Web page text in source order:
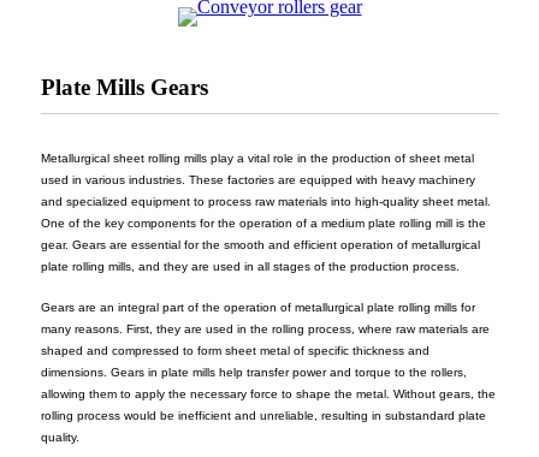
Plate Mills Gears
Metallurgical sheet rolling mills play a vital role in the production of sheet metal
used in various industries. These factories are equipped with heavy machinery
and specialized equipment to process raw materials into high-quality sheet metal.
One of the key components for the operation of a medium plate rolling mill is the
gear. Gears are essential for the smooth and efficient operation of metallurgical
plate rolling mills, and they are used in all stages of the production process.
Gears are an integral part of the operation of metallurgical plate rolling mills for
many reasons. First, they are used in the rolling process, where raw materials are
shaped and compressed to form sheet metal of specific thickness and
dimensions. Gears in plate mills help transfer power and torque to the rollers,
allowing them to apply the necessary force to shape the metal. Without gears, the
rolling process would be inefficient and unreliable, resulting in substandard plate
quality.